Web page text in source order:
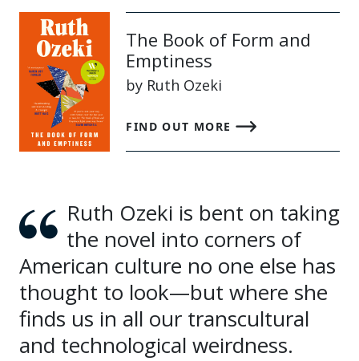
The Book of Form and
Emptiness
by Ruth Ozeki
FIND OUT MORE
Ruth Ozeki is bent on taking
the novel into corners of
American culture no one else has
thought to look—but where she
finds us in all our transcultural
and technological weirdness.